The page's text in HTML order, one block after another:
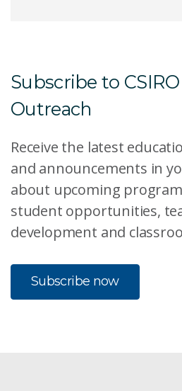
Subscribe to
Outreach
Receive the latest
and announcements in
about upcoming
student opportunities,
development and
Subscribe now